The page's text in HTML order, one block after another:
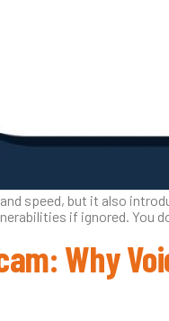
speed, but it also
if ignored.
Why